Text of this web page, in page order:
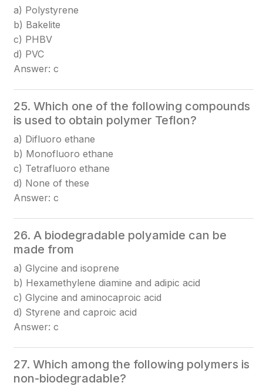
a) Polystyrene
b) Bakelite
c) PHBV
d) PVC
Answer: c
25. Which one of the following compounds
is used to obtain polymer Teflon?
a) Difluoro ethane
b) Monofluoro ethane
c) Tetrafluoro ethane
d) None of these
Answer: c
26. A biodegradable polyamide can be
made from
a) Glycine and isoprene
b) Hexamethylene diamine and adipic acid
c) Glycine and aminocaproic acid
d) Styrene and caproic acid
Answer: c
27. Which among the following polymers is
non-biodegradable?